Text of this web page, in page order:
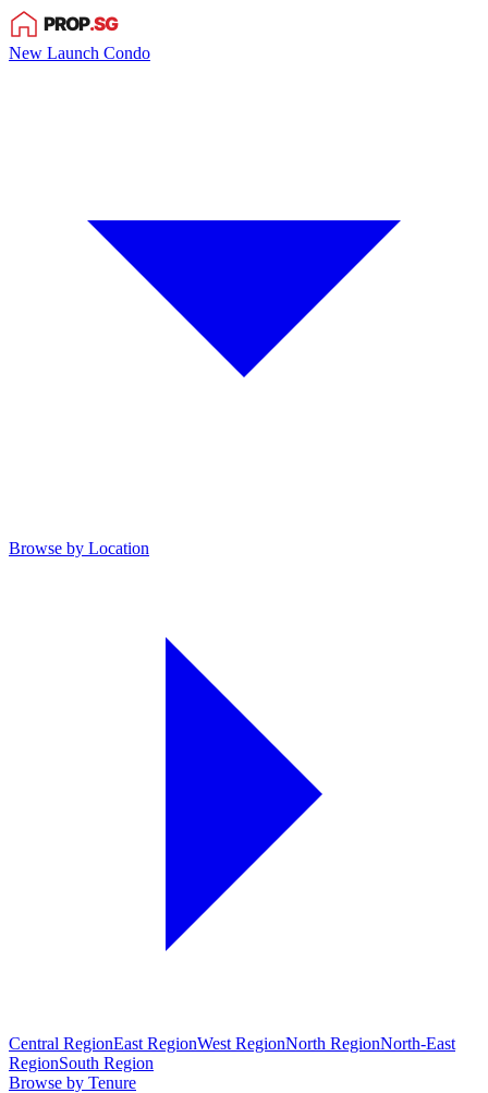
New Launch Condo
Browse by Location
Central RegionEast RegionWest RegionNorth RegionNorth-East
RegionSouth Region
Browse by Tenure